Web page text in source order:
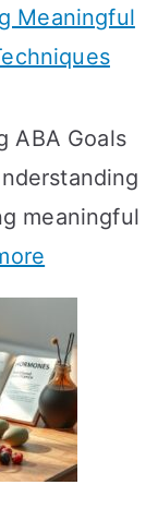
Meaningful
ABA Goals
meaningful
E
f
f
e
c
t